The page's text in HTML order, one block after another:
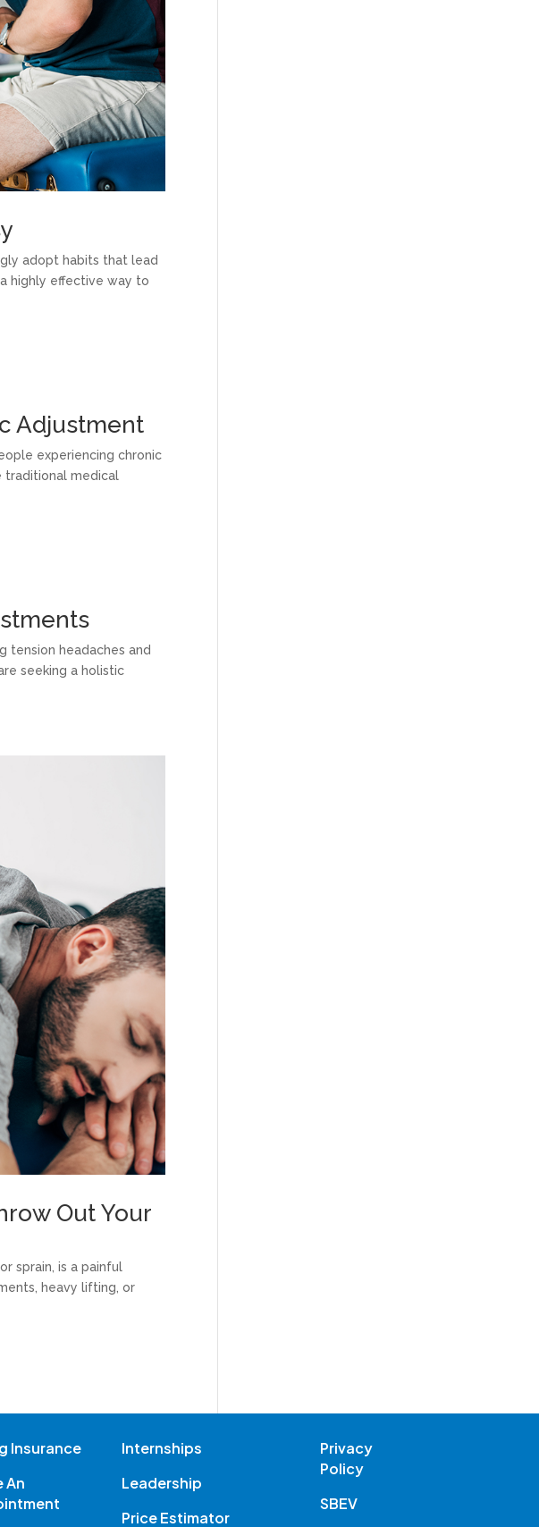
adopt habits that lead
highly effective way to
Adjustment
experiencing chronic
traditional medical
tension headaches and
seeking a holistic
Out Your
sprain, is a painful
heavy lifting, or
Insurance
An
Internships
Leadership
Price Estimator
Privacy
Policy
SBEV